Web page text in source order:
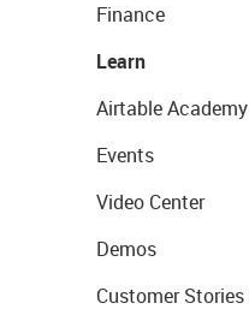
Finance
Learn
Airtable Academy
Events
Video Center
Demos
Customer Stories